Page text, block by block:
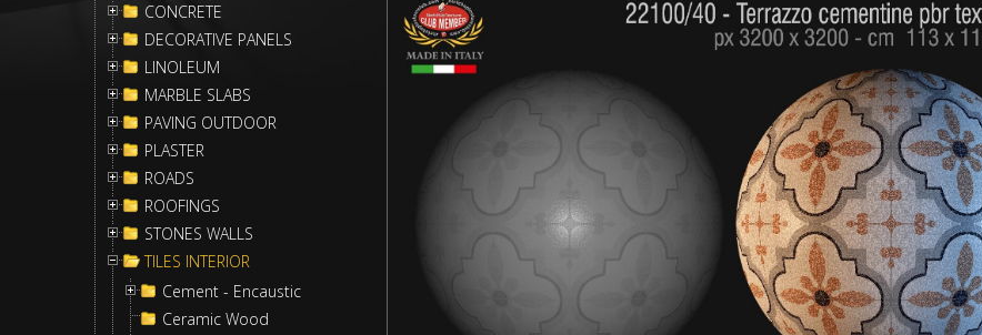
CONCRETE
DECORATIVE PANELS
LINOLEUM
MARBLE SLABS
PAVING OUTDOOR
PLASTER
ROADS
ROOFINGS
STONES WALLS
TILES INTERIOR
Cement - Encaustic
Ceramic Wood